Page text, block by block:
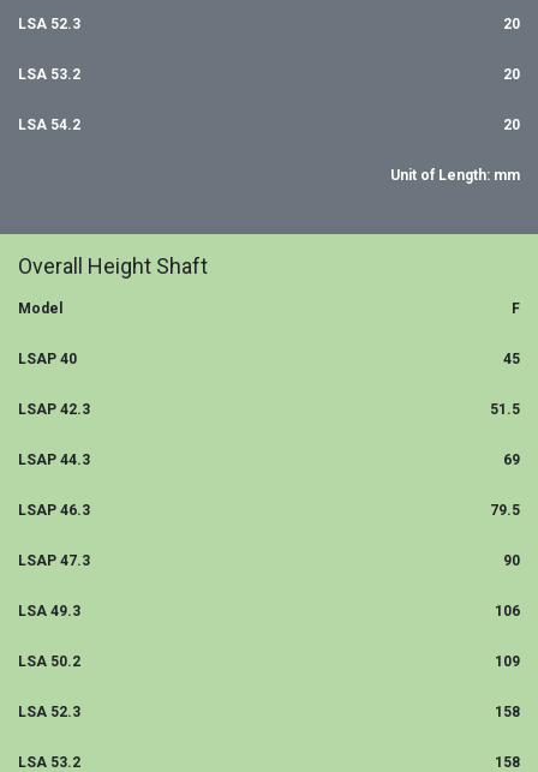
LSA 52.3 20
LSA 53.2 20
LSA 54.2 20
Unit of Length: mm
Overall Height Shaft
Model F
LSAP 40 45
LSAP 42.3 51.5
LSAP 44.3 69
LSAP 46.3 79.5
LSAP 47.3 90
LSA 49.3 106
LSA 50.2 109
LSA 52.3 158
LSA 53.2 158